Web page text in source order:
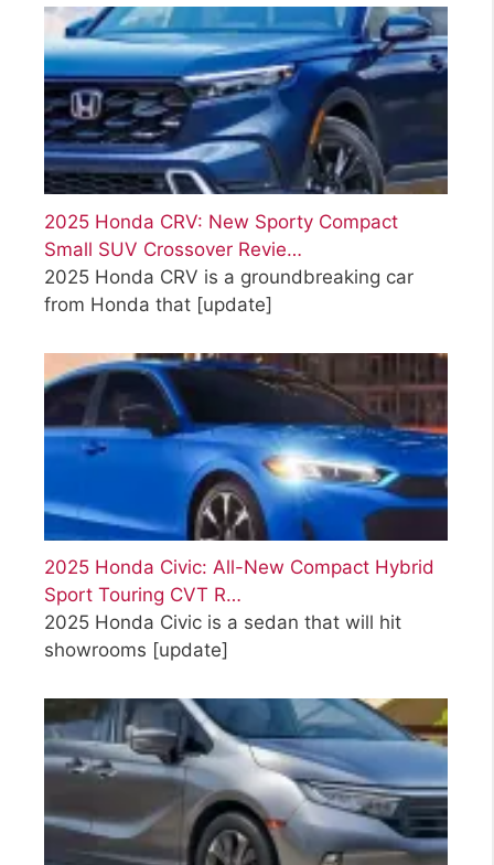
2025 Honda CRV: New Sporty Compact
Small SUV Crossover Revie…
2025 Honda CRV is a groundbreaking car
from Honda that [update]
2025 Honda Civic: All-New Compact Hybrid
Sport Touring CVT R…
2025 Honda Civic is a sedan that will hit
showrooms [update]